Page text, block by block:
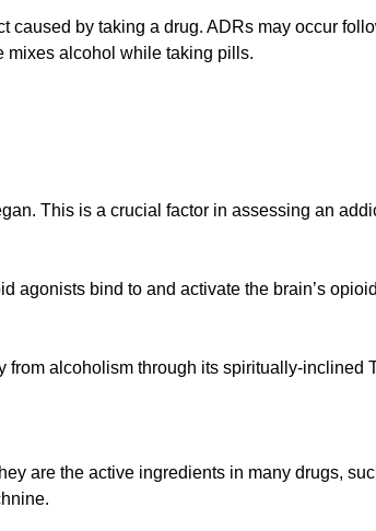
caused by taking a drug. ADRs may occur
mixes alcohol while taking pills.
This is a crucial factor in assessing an
agonists bind to and activate the brain’s
alcoholism through its spiritually-inclined
are the active ingredients in many drugs,